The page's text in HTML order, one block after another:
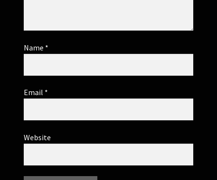
Name *
Email *
Website